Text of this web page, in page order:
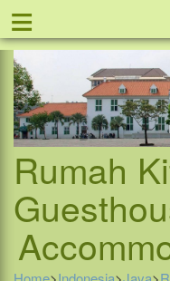
Offer
≡
Rumah